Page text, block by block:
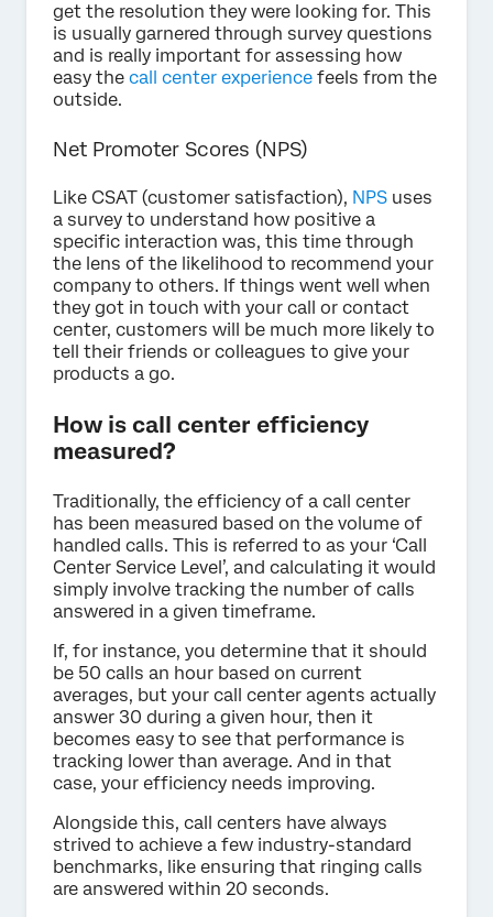
get the resolution they were looking for. This
is usually garnered through survey questions
and is really important for assessing how
easy the call center experience feels from the
outside.
Net Promoter Scores (NPS)
Like CSAT (customer satisfaction), NPS uses
a survey to understand how positive a
specific interaction was, this time through
the lens of the likelihood to recommend your
company to others. If things went well when
they got in touch with your call or contact
center, customers will be much more likely to
tell their friends or colleagues to give your
products a go.
How is call center efficiency
measured?
Traditionally, the efficiency of a call center
has been measured based on the volume of
handled calls. This is referred to as your ‘Call
Center Service Level’, and calculating it would
simply involve tracking the number of calls
answered in a given timeframe.
If, for instance, you determine that it should
be 50 calls an hour based on current
averages, but your call center agents actually
answer 30 during a given hour, then it
becomes easy to see that performance is
tracking lower than average. And in that
case, your efficiency needs improving.
Alongside this, call centers have always
strived to achieve a few industry-standard
benchmarks, like ensuring that ringing calls
are answered within 20 seconds.